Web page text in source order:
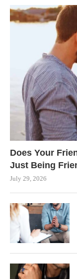
Does Your
Just Being
July 29, 2026